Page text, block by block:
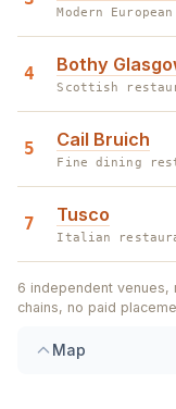
Modern
4 Bothy
Scottish
5 Cail Bruich
Fine dining
7 Tusco
Italian
6 independent
chains, no paid
Map
4